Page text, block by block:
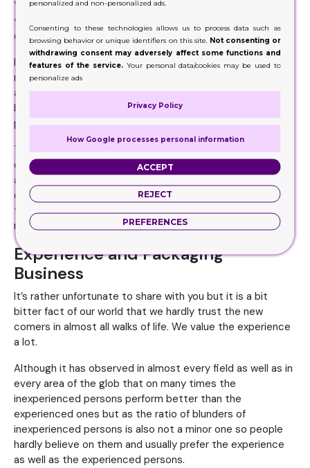
Your every action and word shows how rational or irrational
you are. People in general and clients in particular keep
observing you and your work.
If they found you doing any stupidity, they will form a
negative opinion about you and if you are managing your
affairs rationally, systematically or logically, they will
become fond of you and your work. It’s you who help the
people to form an opinion about you and your work.
Therefore, no matter you are dealing in custom cigarette
cases wholesale or anything else if you are managing your
affairs in a systematic fashion, it will cast a good impact
on your customers and n ever forget that impact is one of
the key factors that make or shake your credibility in the
market.
Experience and Packaging
Business
It’s rather unfortunate to share with you but it is a bit
bitter fact of our world that we hardly trust the new
comers in almost all walks of life. We value the experience
a lot.
Although it has observed in almost every field as well as in
every area of the glob that on many times the
inexperienced persons perform better than the
experienced ones but as the ratio of blunders of
inexperienced persons is also not a minor one so people
hardly believe on them and usually prefer the experience
as well as the experienced persons.
personalized and non-personalized ads.
Consenting to these technologies allows us to process data such as
browsing behavior or unique identifiers on this site. Not consenting or
withdrawing consent may adversely affect some functions and
features of the service.Your personal data/cookies may be used to
personalize ads
Privacy Policy
How Google processes personal information
ACCEPT
REJECT
PREFERENCES